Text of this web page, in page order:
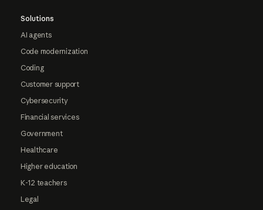
Solutions
AI agents
Code modernization
Coding
Customer support
Cybersecurity
Financial services
Government
Healthcare
Higher education
K-12 teachers
Legal